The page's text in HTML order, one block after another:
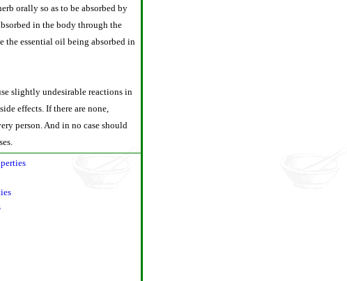
orally so as to be absorbed by
in the body through the
the essential oil being absorbed in
slightly undesirable reactions in
effects. If there are none,
person. And in no case should